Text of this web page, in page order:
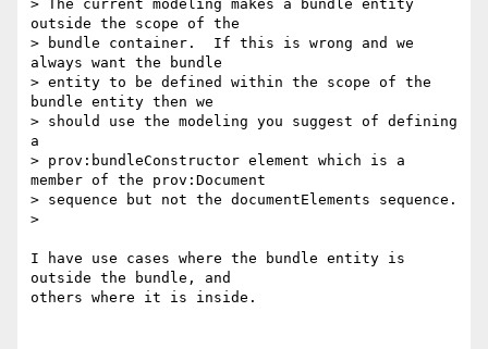
> The current modeling makes a bundle entity
outside the scope of the
> bundle container.  If this is wrong and we
always want the bundle
> entity to be defined within the scope of the
bundle entity then we
> should use the modeling you suggest of defining
a
> prov:bundleConstructor element which is a
member of the prov:Document
> sequence but not the documentElements sequence.
>
I have use cases where the bundle entity is
outside the bundle, and
others where it is inside.